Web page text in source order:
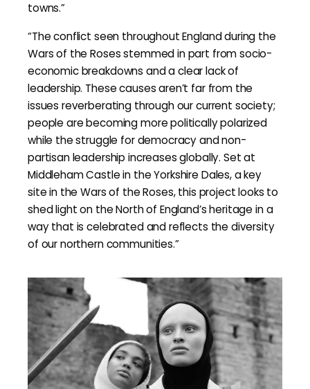
towns.”
“The conflict seen throughout England during the
Wars of the Roses stemmed in part from socio-
economic breakdowns and a clear lack of
leadership. These causes aren’t far from the
issues reverberating through our current society;
people are becoming more politically polarized
while the struggle for democracy and non-
partisan leadership increases globally. Set at
Middleham Castle in the Yorkshire Dales, a key
site in the Wars of the Roses, this project looks to
shed light on the North of England’s heritage in a
way that is celebrated and reflects the diversity
of our northern communities.”